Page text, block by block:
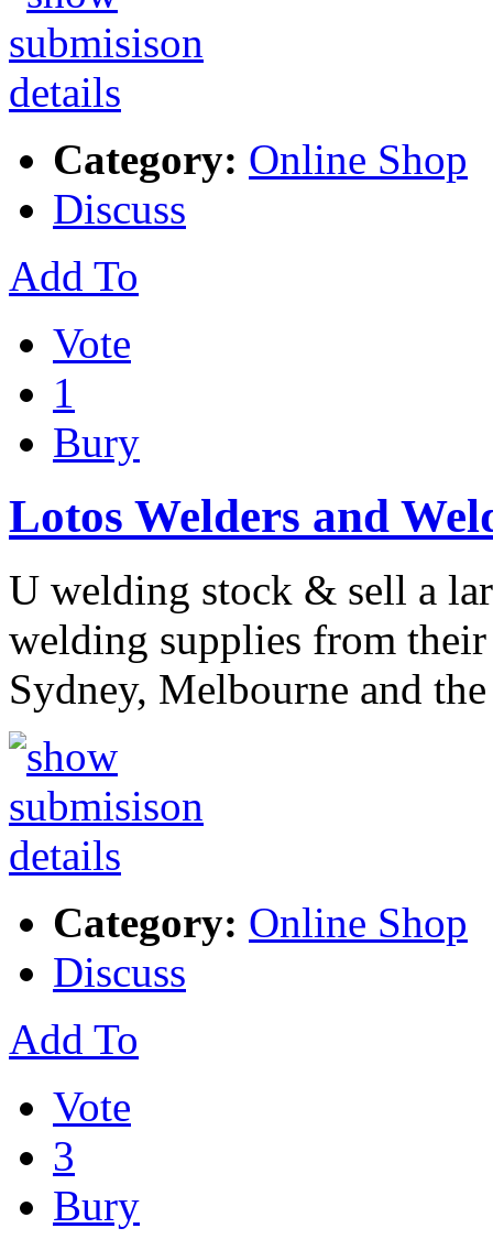
Category: Online Shop
Discuss
Add To
Vote
1
Bury
Lotos Welders and
U welding stock & sell a
welding supplies from
Sydney, Melbourne and
Category: Online Shop
Discuss
Add To
Vote
3
Bury